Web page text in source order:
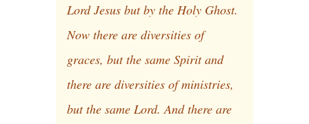
Lord Jesus but by the Holy Ghost.
Now there are diversities of
graces, but the same Spirit and
there are diversities of ministries,
but the same Lord. And there are